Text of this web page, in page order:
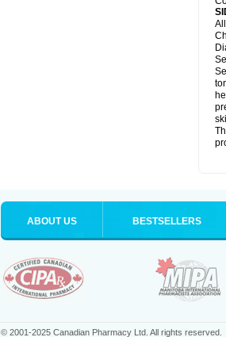
ABOUT US BESTSELLERS
© 2001-2025 Canadian Pharmacy Ltd. All rights reserved.